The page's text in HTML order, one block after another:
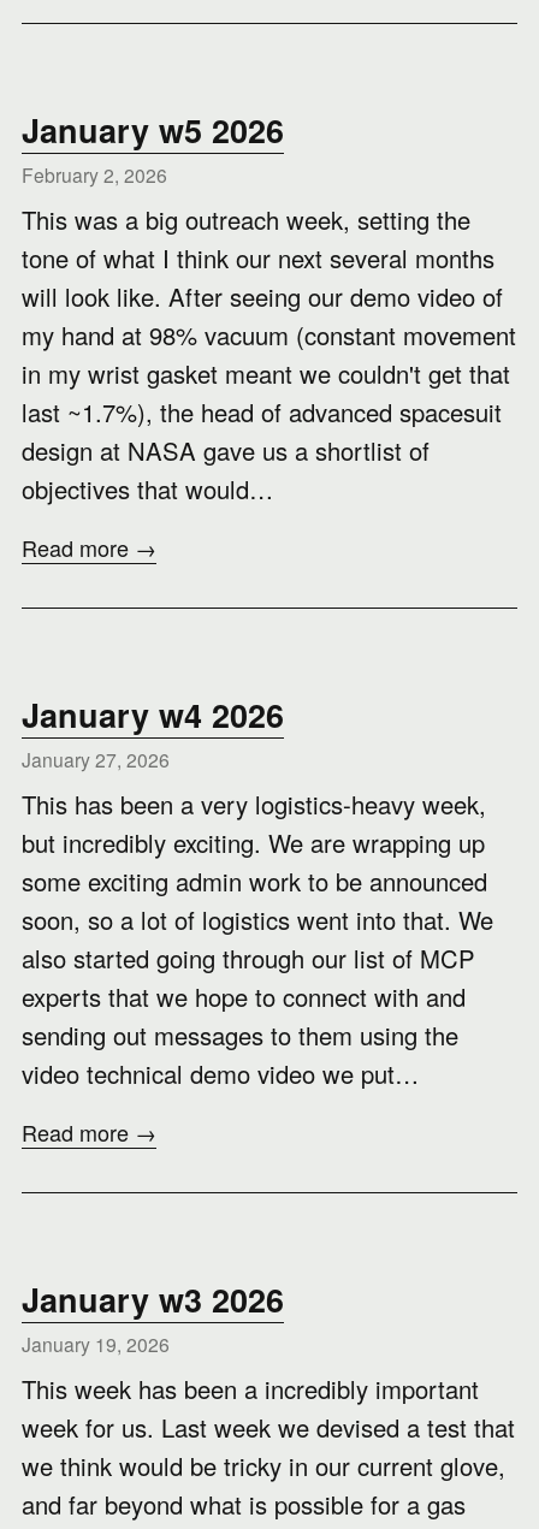
January w5 2026
February 2, 2026
This was a big outreach week, setting the
tone of what I think our next several months
will look like. After seeing our demo video of
my hand at 98% vacuum (constant movement
in my wrist gasket meant we couldn't get that
last ~1.7%), the head of advanced spacesuit
design at NASA gave us a shortlist of
objectives that would…
Read more →
January w4 2026
January 27, 2026
This has been a very logistics-heavy week,
but incredibly exciting. We are wrapping up
some exciting admin work to be announced
soon, so a lot of logistics went into that. We
also started going through our list of MCP
experts that we hope to connect with and
sending out messages to them using the
video technical demo video we put…
Read more →
January w3 2026
January 19, 2026
This week has been a incredibly important
week for us. Last week we devised a test that
we think would be tricky in our current glove,
and far beyond what is possible for a gas